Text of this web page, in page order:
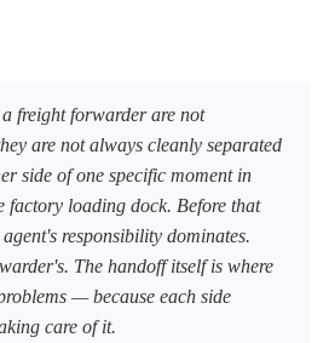
freight forwarder are not
are not always cleanly separated
side of one specific moment in
factory loading dock. Before that
responsibility dominates.
The handoff itself is where
— because each side
care of it.